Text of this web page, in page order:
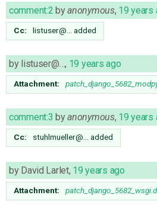
comment:2 byanonymous, 19 years
Cc: listuser@… added
by listuser@…, 19 years ago
Attachment:
comment:3 byanonymous, 19 years
Cc: stuhlmueller@… added
by David Larlet, 19 years ago
Attachment: